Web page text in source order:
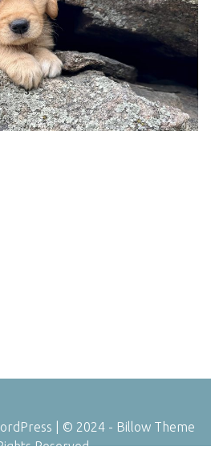
© 2024 - Billow Theme
Reserved.